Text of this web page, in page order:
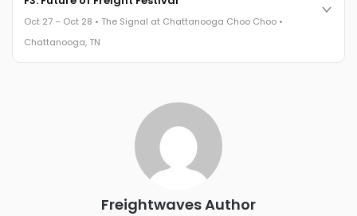
leaders in one purpose-built room.
The Signal at Chattanooga Choo Choo • Chattanooga, TN
Oct 27 – Oct 28 • The Signal at Chattanooga Choo Choo •
Chattanooga, TN
Chattanooga - plus the inaugural F3 Awards Dinner featuring
the FreightTech and Shipper of Choice reveals.
The Signal at Chattanooga Choo Choo • Chattanooga, TN
REGISTER NOW
Freightwaves Author